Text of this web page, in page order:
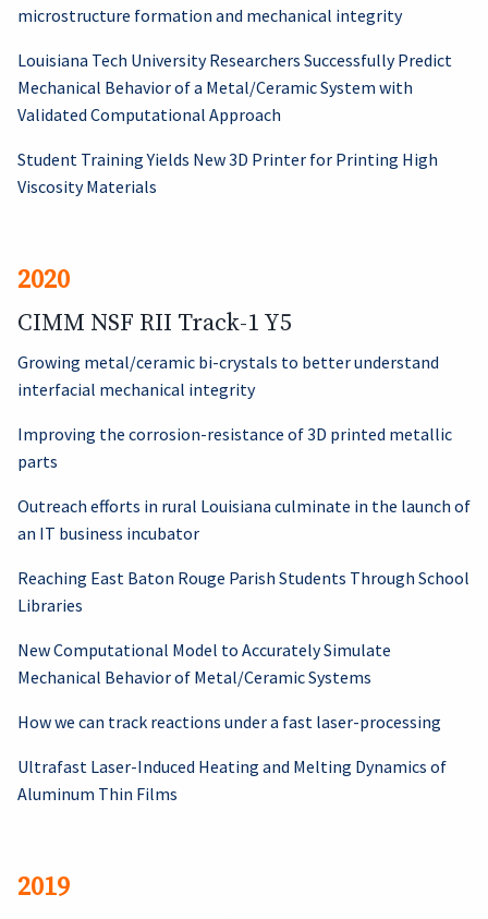
microstructure formation and mechanical integrity
Louisiana Tech University Researchers Successfully Predict
Mechanical Behavior of a Metal/Ceramic System with
Validated Computational Approach
Student Training Yields New 3D Printer for Printing High
Viscosity Materials
2020
CIMM NSF RII Track-1 Y5
Growing metal/ceramic bi-crystals to better understand
interfacial mechanical integrity
Improving the corrosion-resistance of 3D printed metallic
parts
Outreach efforts in rural Louisiana culminate in the launch of
an IT business incubator
Reaching East Baton Rouge Parish Students Through School
Libraries
New Computational Model to Accurately Simulate
Mechanical Behavior of Metal/Ceramic Systems
How we can track reactions under a fast laser-processing
Ultrafast Laser-Induced Heating and Melting Dynamics of
Aluminum Thin Films
2019